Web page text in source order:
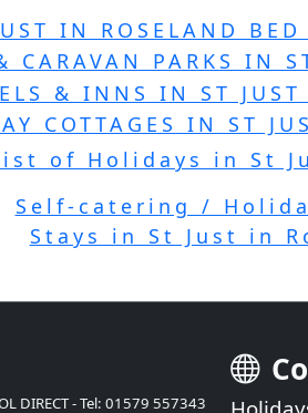
IN ROSELAND BED
CARAVAN PARKS IN
& INNS IN ST JUST
COTTAGES IN ST
of Holidays in St
Self-catering /
Stays in St Just in
DIRECT - Tel: 01579 557343